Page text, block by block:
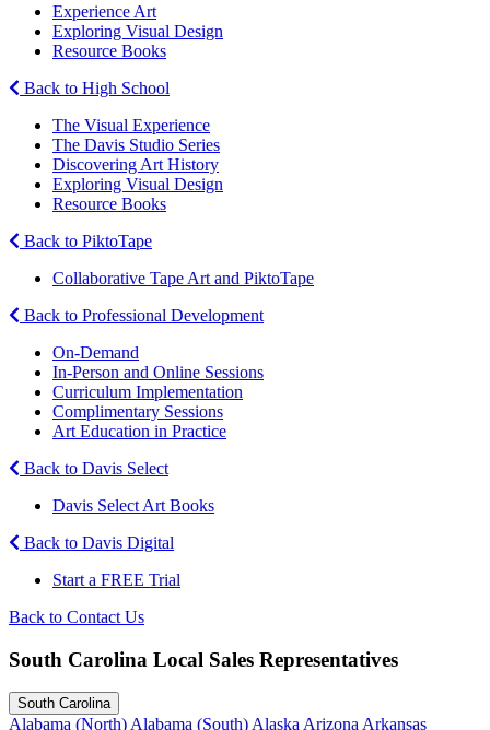
Experience Art
Exploring Visual Design
Resource Books
Back to High School
The Visual Experience
The Davis Studio Series
Discovering Art History
Exploring Visual Design
Resource Books
Back to PiktoTape
Collaborative Tape Art and PiktoTape
Back to Professional Development
On-Demand
In-Person and Online Sessions
Curriculum Implementation
Complimentary Sessions
Art Education in Practice
Back to Davis Select
Davis Select Art Books
Back to Davis Digital
Start a FREE Trial
Back to Contact Us
South Carolina Local Sales Representatives
South Carolina
Alabama (North) Alabama (South) Alaska Arizona Arkansas